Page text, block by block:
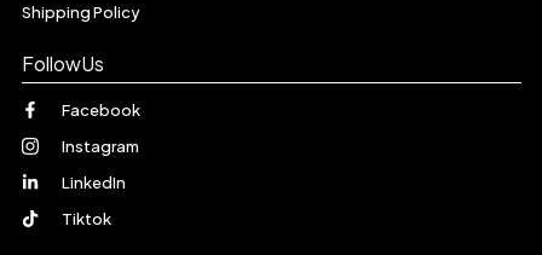
Shipping Policy
FollowUs
Facebook
Instagram
LinkedIn
Tiktok